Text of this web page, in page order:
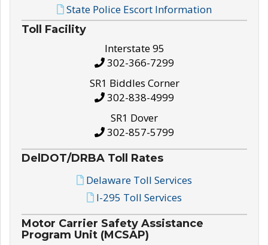
State Police Escort Information
Toll Facility
Interstate 95
302-366-7299
SR1 Biddles Corner
302-838-4999
SR1 Dover
302-857-5799
DelDOT/DRBA Toll Rates
Delaware Toll Services
I-295 Toll Services
Motor Carrier Safety Assistance
Program Unit (MCSAP)